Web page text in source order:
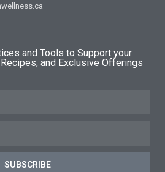
and Tools to Support your
and Exclusive Offerings
SUBSCRIBE